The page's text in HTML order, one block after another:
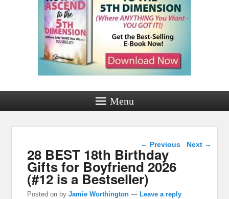
Menu
Post navigation
← Previous Next →
28 BEST 18th Birthday
Gifts for Boyfriend 2026
(#12 is a Bestseller)
Posted on byJamie Worthington — Leave a reply